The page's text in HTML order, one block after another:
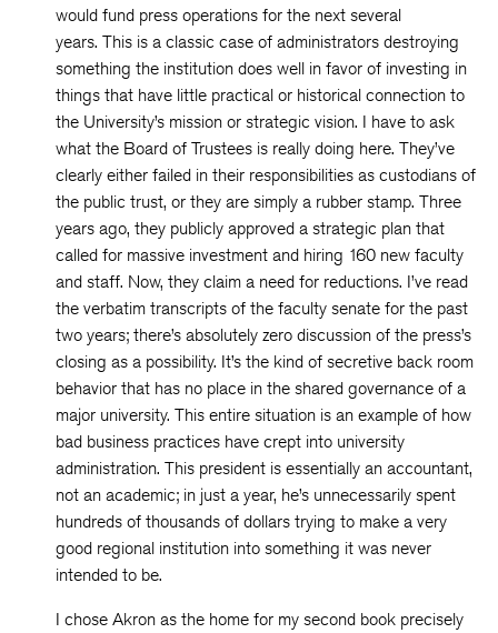
would fund press operations for the next several
years. This is a classic case of administrators destroying
something the institution does well in favor of investing in
things that have little practical or historical connection to
the University’s mission or strategic vision. I have to ask
what the Board of Trustees is really doing here. They’ve
clearly either failed in their responsibilities as custodians of
the public trust, or they are simply a rubber stamp. Three
years ago, they publicly approved a strategic plan that
called for massive investment and hiring 160 new faculty
and staff. Now, they claim a need for reductions. I’ve read
the verbatim transcripts of the faculty senate for the past
two years; there’s absolutely zero discussion of the press’s
closing as a possibility. It’s the kind of secretive back room
behavior that has no place in the shared governance of a
major university. This entire situation is an example of how
bad business practices have crept into university
administration. This president is essentially an accountant,
not an academic; in just a year, he’s unnecessarily spent
hundreds of thousands of dollars trying to make a very
good regional institution into something it was never
intended to be.
I chose Akron as the home for my second book precisely